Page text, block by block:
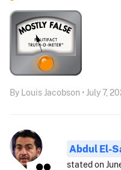
By Louis Jacobson • July 7,
Abdul El-
stated on